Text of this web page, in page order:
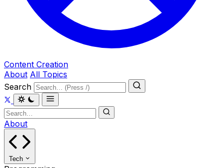
Content Creation
About All Topics
Search
About
Tech